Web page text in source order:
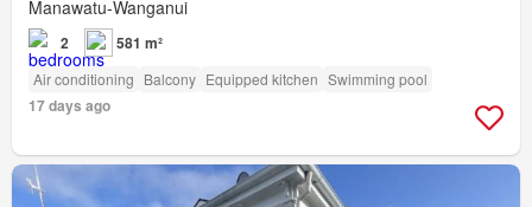
Manawatu-Wanganui
2 581 m²
Air conditioning Balcony Equipped kitchen Swimming pool
17 days ago